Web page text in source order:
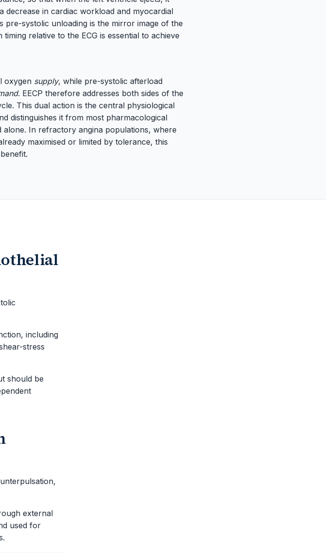
decrease in cardiac workload and myocardial
pre-systolic unloading is the mirror image of the
relative to the ECG is essential to achieve
oxygen supply, while pre-systolic afterload
. EECP therefore addresses both sides of the
This dual action is the central physiological
distinguishes it from most pharmacological
In refractory angina populations, where
maximised or limited by tolerance, this
including
stress
should be
external
used for